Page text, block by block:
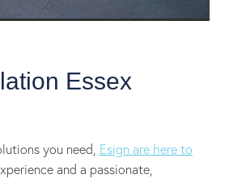
Essex
you need, Esign are here to
and a passionate,